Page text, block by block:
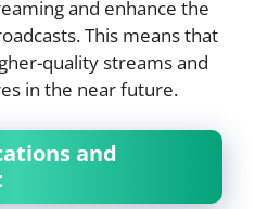
and enhance the
This means that
quality streams and
in the near future.
and